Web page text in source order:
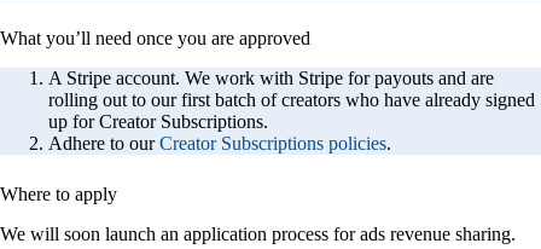
What you’ll need once you are approved
A Stripe account. We work with Stripe for payouts and are
rolling out to our first batch of creators who have already signed
up for Creator Subscriptions.
Adhere to ourCreator Subscriptions policies.
Where to apply
We will soon launch an application process for ads revenue sharing.